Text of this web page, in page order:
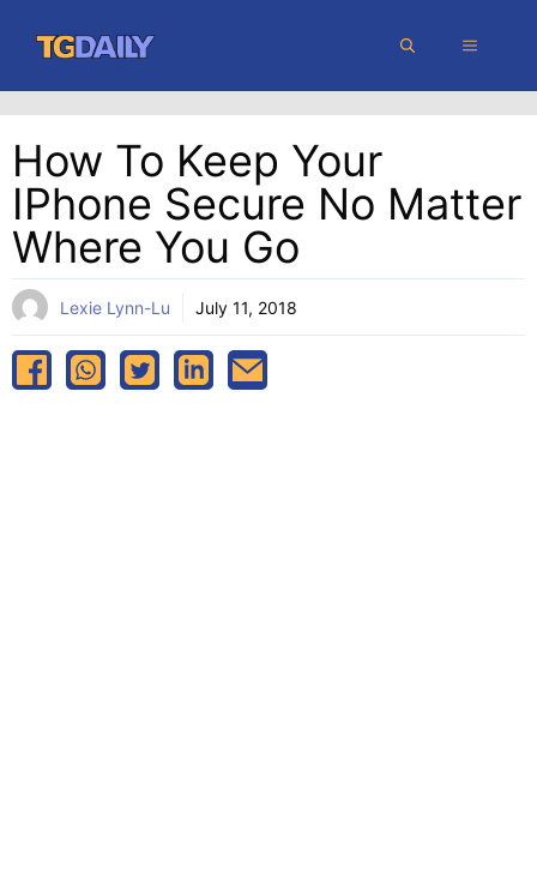
content
MENU
How To Keep Your
IPhone Secure No Matter
Where You Go
Lexie Lynn-Lu July 11, 2018